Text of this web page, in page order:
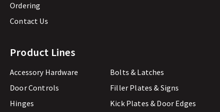
Ordering
Contact Us
Product Lines
Accessory Hardware
Bolts & Latches
Door Controls
Filler Plates & Signs
Hinges
Kick Plates & Door Edges